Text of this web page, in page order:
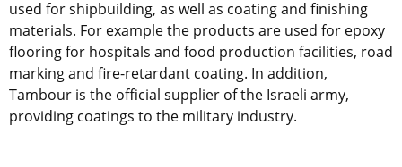
used for shipbuilding, as well as coating and finishing
materials. For example the products are used for epoxy
flooring for hospitals and food production facilities, road
marking and fire-retardant coating. In addition,
Tambour is the official supplier of the Israeli army,
providing coatings to the military industry.